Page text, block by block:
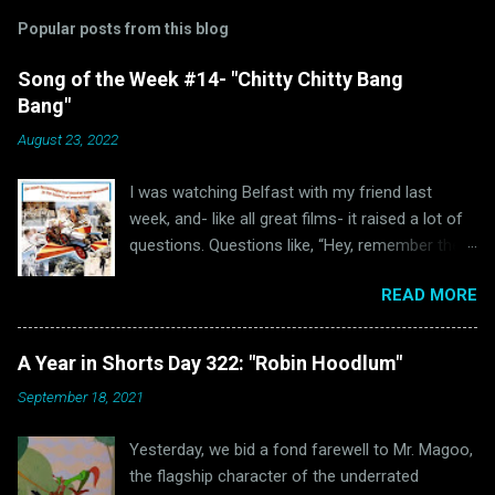
Popular posts from this blog
Song of the Week #14- "Chitty Chitty Bang
Bang"
August 23, 2022
I was watching Belfast with my friend last
week, and- like all great films- it raised a lot of
questions. Questions like, “Hey, remember the
write a blog post because of it ?” and “Hey, why
haven’t I written anything Oscar Bait related in a
while?” Well, luckily for all of us “The Ballad of
High Noon” wasn’t the only Oscar-nominated
song featured in Belfast. Unluckily for us, that
Bang Bang.” (via Wikipedia) Readers of this blog
will hopefully remember that I love a good
READ MORE
A Year in Shorts Day 322: "Robin Hoodlum"
September 18, 2021
Yesterday, we bid a fond farewell to Mr. Magoo,
the flagship character of the underrated